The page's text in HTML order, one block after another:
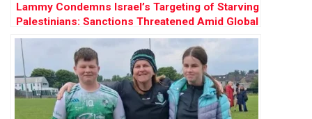
Lammy Condemns Israel’s Targeting of Starving
Palestinians: Sanctions Threatened Amid Global
Outrage